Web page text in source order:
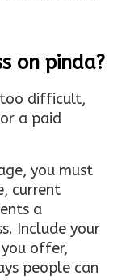
on pinda?
difficult,
a paid
you must
current
a
Include your
you offer,
people can